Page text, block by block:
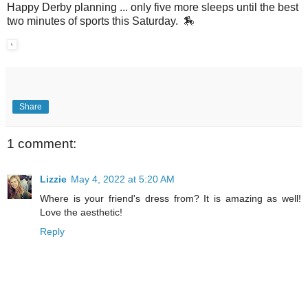
Happy Derby planning ... only five more sleeps until the best
two minutes of sports this Saturday. 🏇
Share
1 comment:
Lizzie May 4, 2022 at 5:20 AM
Where is your friend's dress from? It is amazing as well!
Love the aesthetic!
Reply